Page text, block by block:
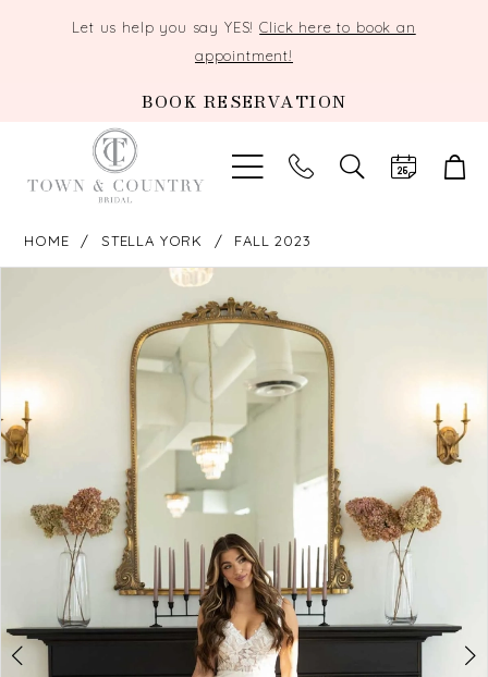
Let us help you say YES!Click here to book an
appointment!
BOOK RESERVATION
TOGGLE
SEARCH
HOME STELLA YORK FALL 2023
2
3
4